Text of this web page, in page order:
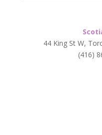
44 King St W,
(416)